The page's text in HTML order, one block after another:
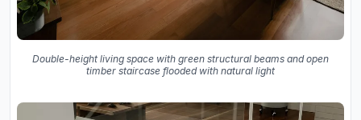
Double-height living space with green structural beams and open
timber staircase flooded with natural light